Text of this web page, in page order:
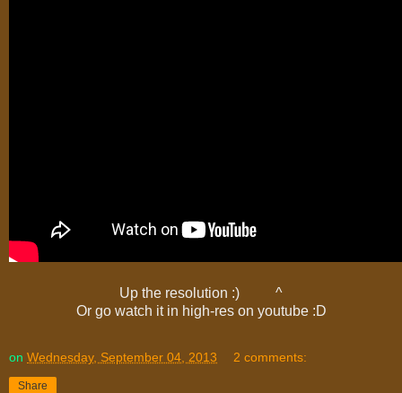
Up the resolution :) ^
Or go watch it in high-res on youtube :D
on Wednesday, September 04, 2013 2 comments:
Share